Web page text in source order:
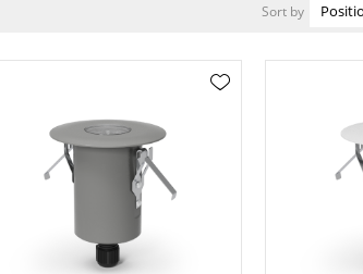
Sort by